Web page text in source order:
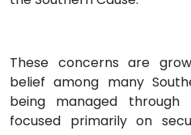
These concerns are
belief among many
being managed through
focused primarily on